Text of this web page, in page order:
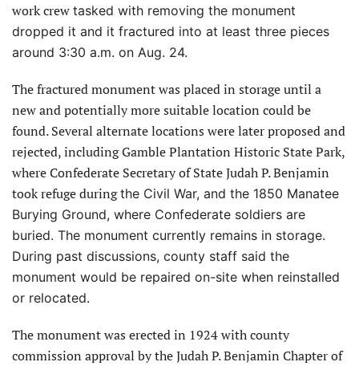
work crew tasked with removing the monument
dropped it and it fractured into at least three pieces
around 3:30 a.m. on Aug. 24.
The fractured monument was placed in storage until a
new and potentially more suitable location could be
found. Several alternate locations were later proposed and
rejected, including Gamble Plantation Historic State Park,
where Confederate Secretary of State Judah P. Benjamin
took refuge duringthe Civil War, and the 1850 Manatee
Burying Ground, where Confederate soldiers are
buried. The monument currently remains in storage.
During past discussions, county staff said the
monument would be repaired on-site when reinstalled
or relocated.
The monument was erected in 1924 with county
commission approval by the Judah P. Benjamin Chapter of